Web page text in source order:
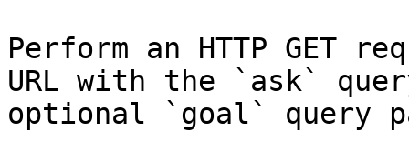
Perform an HTTP GET
URL with the `ask`
optional `goal` query